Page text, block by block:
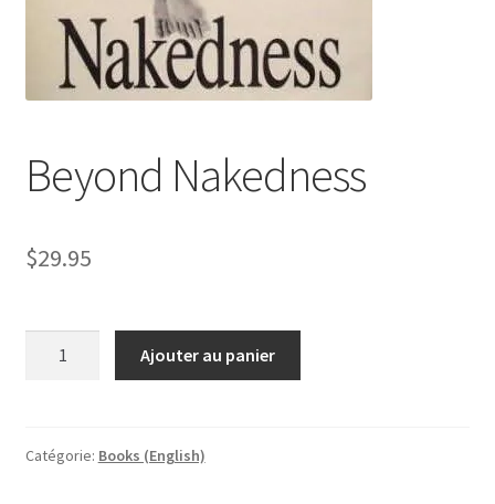
Beyond Nakedness
$29.95
Ajouter au panier
Catégorie: Books (English)